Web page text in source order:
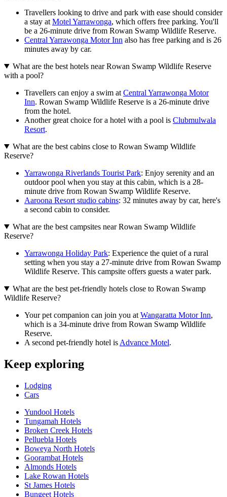
Travellers looking to drive and park with ease should consider
a stay at Motel Yarrawonga, which offers free parking. You'll
be a 26-minute drive from Rowan Swamp Wildlife Reserve.
Central Yarrawonga Motor Inn also has free parking and is 26
minutes away by car.
What are the best hotels near Rowan Swamp Wildlife Reserve
with a pool?
Travellers can enjoy a swim at Central Yarrawonga Motor
Inn. Rowan Swamp Wildlife Reserve is a 26-minute drive
from the hotel.
Another great choice for a hotel with a pool is Clubmulwala
Resort.
What are the best cabins close to Rowan Swamp Wildlife
Reserve?
Yarrawonga Riverlands Tourist Park: Enjoy serenity and an
outdoor pool when you stay at this cabin, which is a 28-
minute drive from Rowan Swamp Wildlife Reserve.
Aaroona Resort studio cabins: 32 minutes away by car, here's
a second cabin to consider.
What are the best campsites near Rowan Swamp Wildlife
Reserve?
Yarrawonga Holiday Park: Experience the quiet of a rural
setting when you stay a 27-minute drive from Rowan Swamp
Wildlife Reserve. This campsite offers guests a water park.
What are the best pet-friendly hotels close to Rowan Swamp
Wildlife Reserve?
Your pet companion can join you at Wangaratta Motor Inn,
which is a 34-minute drive from Rowan Swamp Wildlife
Reserve.
A second pet-friendly hotel is Advance Motel.
Keep exploring
Lodging
Cars
Yundool Hotels
Tungamah Hotels
Broken Creek Hotels
Pelluebla Hotels
Boweya North Hotels
Goorambat Hotels
Almonds Hotels
Lake Rowan Hotels
St James Hotels
Bungeet Hotels